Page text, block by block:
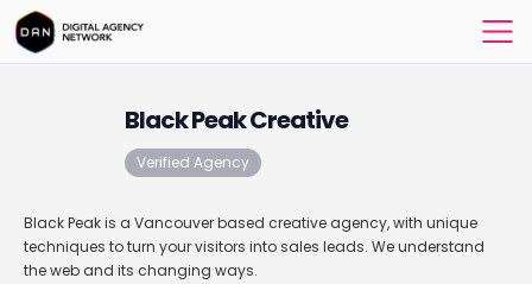
Black Peak Creative
Verified Agency
Black Peak is a Vancouver based creative agency, with unique
techniques to turn your visitors into sales leads. We understand
the web and its changing ways.